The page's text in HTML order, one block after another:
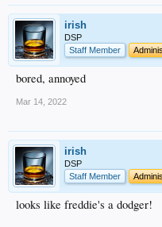
irish
DSP
Staff Member
bored, annoyed
Mar 14, 2022
irish
DSP
Staff Member
looks like freddie's a dodger!